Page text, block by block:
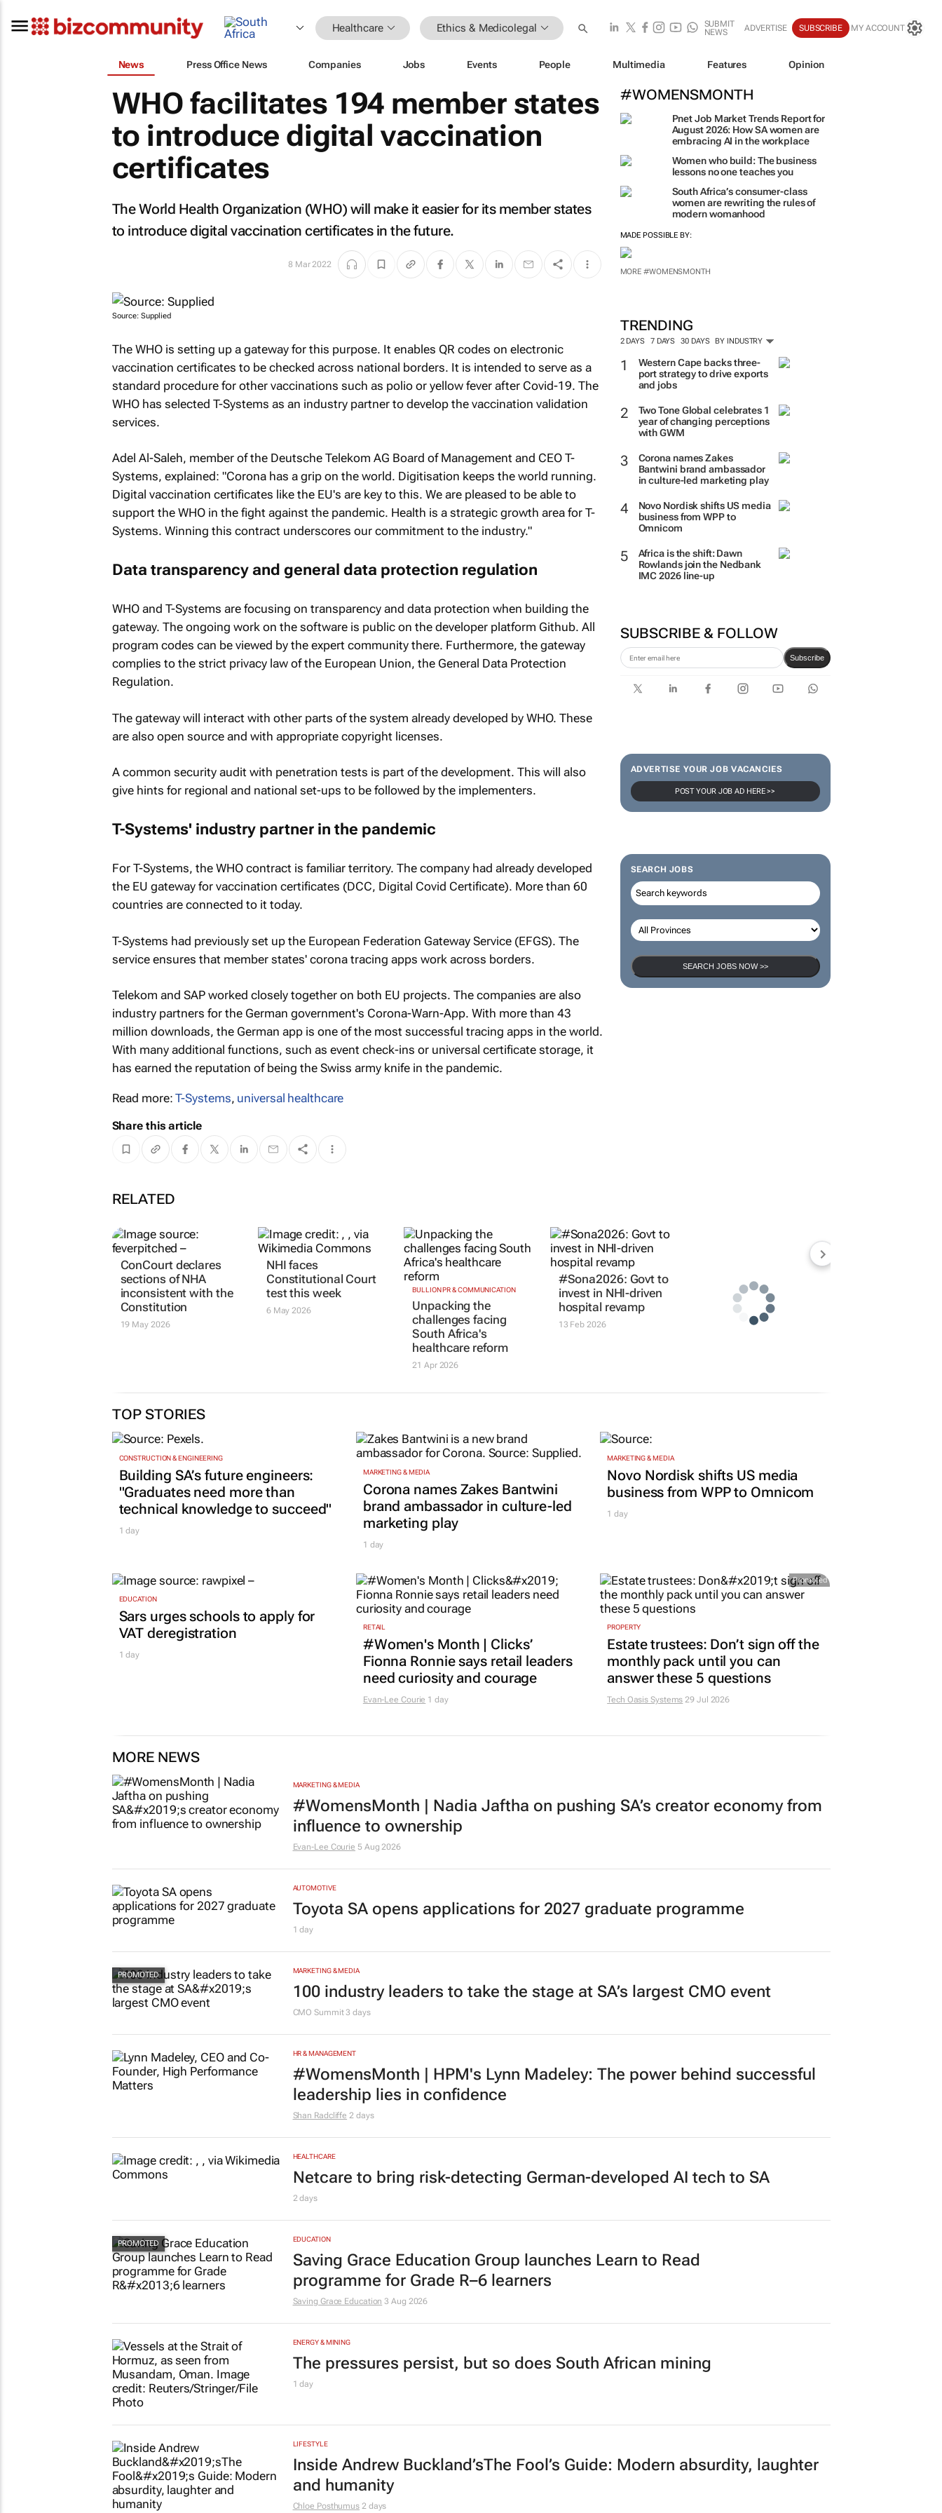
Healthcare Ethics & Medicolegal
SUBMIT
NEWS
ADVERTISE SUBSCRIBE MY ACCOUNT
News Press Office News Companies Jobs Events People Multimedia Features Opinion
#WOMENSMONTH
Pnet Job Market Trends Report for
August 2026: How SA women are
embracing AI in the workplace
Women who build: The business
women are rewriting the rules of
TRENDING
2 DAYS 7 DAYS
Western Cape backs three-
port strategy to drive exports
and jobs
Two Tone Global celebrates 1
year of changing perceptions
with GWM
Corona names Zakes
Bantwini brand ambassador
Novo Nordisk shifts US media
business from WPP to
Rowlands join the Nedbank
POST YOUR JOB AD HERE >>
SEARCH JOBS
WHO facilitates 194 member states
to introduce digital vaccination
certificates
The World Health Organization (WHO) will make it easier for its member states
to introduce digital vaccination certificates in the future.
8 Mar 2022
Source: Supplied
The WHO is setting up a gateway for this purpose. It enables QR codes on electronic
vaccination certificates to be checked across national borders. It is intended to serve as a
standard procedure for other vaccinations such as polio or yellow fever after Covid-19. The
WHO has selected T-Systems as an industry partner to develop the vaccination validation
services.
Adel Al-Saleh, member of the Deutsche Telekom AG Board of Management and CEO T-
Systems, explained: "Corona has a grip on the world. Digitisation keeps the world running.
Digital vaccination certificates like the EU's are key to this. We are pleased to be able to
support the WHO in the fight against the pandemic. Health is a strategic growth area for T-
Systems. Winning this contract underscores our commitment to the industry."
Data transparency and general data protection regulation
WHO and T-Systems are focusing on transparency and data protection when building the
gateway. The ongoing work on the software is public on the developer platform Github. All
program codes can be viewed by the expert community there. Furthermore, the gateway
complies to the strict privacy law of the European Union, the General Data Protection
Regulation.
The gateway will interact with other parts of the system already developed by WHO. These
are also open source and with appropriate copyright licenses.
A common security audit with penetration tests is part of the development. This will also
give hints for regional and national set-ups to be followed by the implementers.
T-Systems' industry partner in the pandemic
For T-Systems, the WHO contract is familiar territory. The company had already developed
the EU gateway for vaccination certificates (DCC, Digital Covid Certificate). More than 60
countries are connected to it today.
T-Systems had previously set up the European Federation Gateway Service (EFGS). The
service ensures that member states' corona tracing apps work across borders.
Telekom and SAP worked closely together on both EU projects. The companies are also
industry partners for the German government's Corona-Warn-App. With more than 43
million downloads, the German app is one of the most successful tracing apps in the world.
With many additional functions, such as event check-ins or universal certificate storage, it
has earned the reputation of being the Swiss army knife in the pandemic.
Read more:T-Systems, universal healthcare
Share this article
RELATED
ConCourt declares
sections of NHA
NHI faces
BULLION PR & COMMUNICATION
Unpacking the
challenges facing
South Africa's
healthcare reform
#Sona2026: Govt to
invest in NHI-driven
TOP STORIES
CONSTRUCTION & ENGINEERING
Building SA’s future engineers:
"Graduates need more than
technical knowledge to succeed"
1 day
MARKETING & MEDIA
Corona names Zakes Bantwini
brand ambassador in culture-led
marketing play
1 day
MARKETING & MEDIA
Novo Nordisk shifts US media
business from WPP to Omnicom
1 day
EDUCATION
Sars urges schools to apply for
VAT deregistration
1 day
RETAIL
#Women's Month | Clicks’
Fionna Ronnie says retail leaders
need curiosity and courage
Evan-Lee Courie 1 day
Promoted
PROPERTY
Estate trustees: Don’t sign off the
monthly pack until you can
answer these 5 questions
Tech Oasis Systems 29 Jul 2026
MORE NEWS
MARKETING & MEDIA
#WomensMonth | Nadia Jaftha on pushing SA’s creator economy from
influence to ownership
Evan-Lee Courie 5 Aug 2026
AUTOMOTIVE
Toyota SA opens applications for 2027 graduate programme
MARKETING & MEDIA
100 industry leaders to take the stage at SA’s largest CMO event
CMO Summit3 days
#WomensMonth | HPM's Lynn Madeley: The power behind successful
leadership lies in confidence
Saving Grace Education Group launches Learn to Read
programme for Grade R–6 learners
Saving Grace Education 3 Aug 2026